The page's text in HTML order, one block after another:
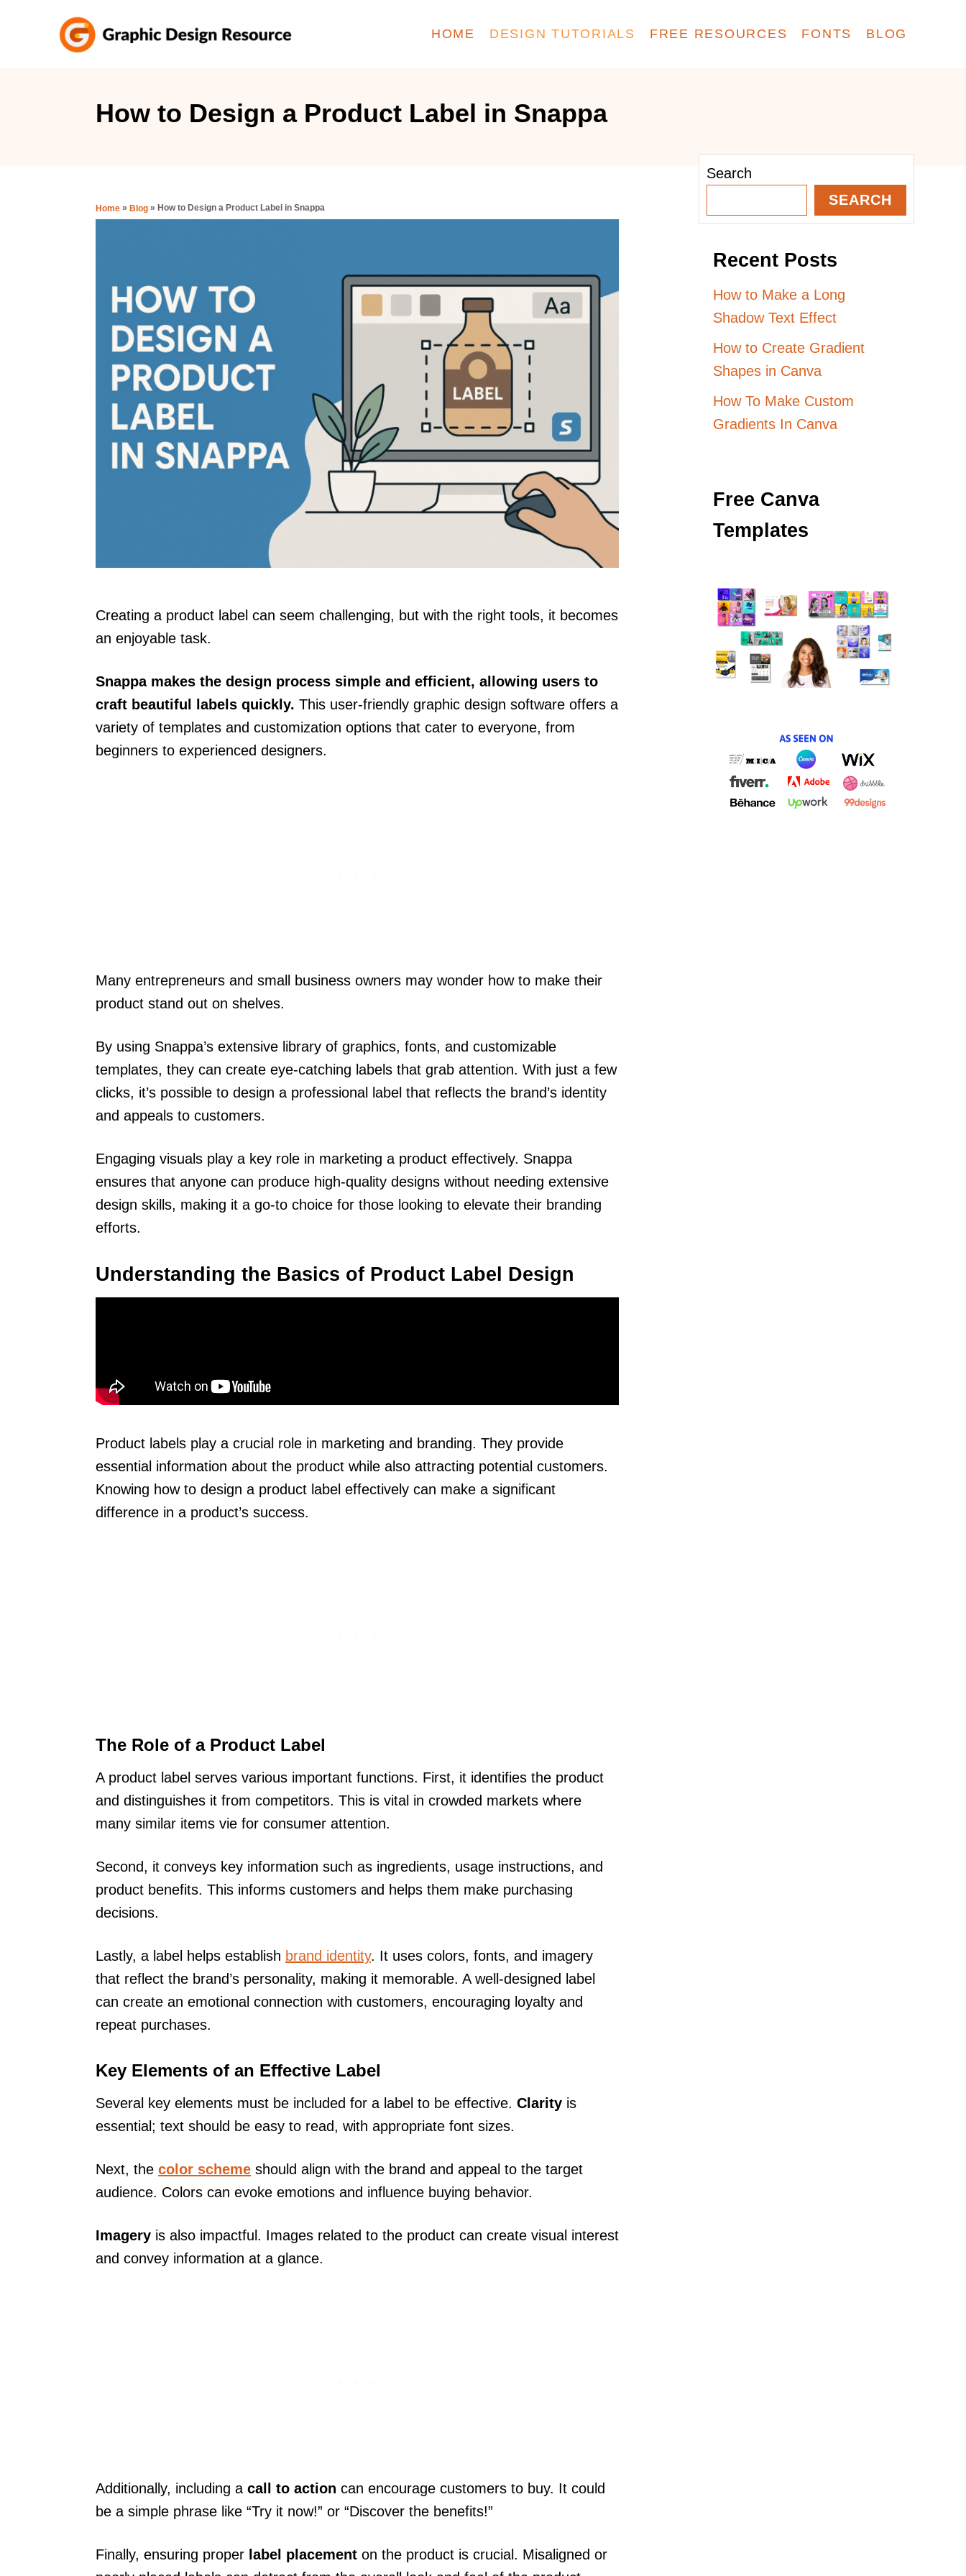
HOME DESIGN TUTORIALS FREE RESOURCES FONTS BLOG
How to Design a Product Label in Snappa
Home » Blog » How to Design a Product Label in Snappa
Creating a product label can seem challenging, but with the right tools, it becomes
an enjoyable task.
Snappa makes the design process simple and efficient, allowing users to
craft beautiful labels quickly. This user-friendly graphic design software offers a
variety of templates and customization options that cater to everyone, from
beginners to experienced designers.
Many entrepreneurs and small business owners may wonder how to make their
product stand out on shelves.
By using Snappa’s extensive library of graphics, fonts, and customizable
templates, they can create eye-catching labels that grab attention. With just a few
clicks, it’s possible to design a professional label that reflects the brand’s identity
and appeals to customers.
Engaging visuals play a key role in marketing a product effectively. Snappa
ensures that anyone can produce high-quality designs without needing extensive
design skills, making it a go-to choice for those looking to elevate their branding
efforts.
Understanding the Basics of Product Label Design
Product labels play a crucial role in marketing and branding. They provide
essential information about the product while also attracting potential customers.
Knowing how to design a product label effectively can make a significant
difference in a product’s success.
The Role of a Product Label
A product label serves various important functions. First, it identifies the product
and distinguishes it from competitors. This is vital in crowded markets where
many similar items vie for consumer attention.
Second, it conveys key information such as ingredients, usage instructions, and
product benefits. This informs customers and helps them make purchasing
decisions.
Lastly, a label helps establish brand identity. It uses colors, fonts, and imagery
that reflect the brand’s personality, making it memorable. A well-designed label
can create an emotional connection with customers, encouraging loyalty and
repeat purchases.
Key Elements of an Effective Label
Several key elements must be included for a label to be effective. Clarity is
essential; text should be easy to read, with appropriate font sizes.
Next, the color scheme should align with the brand and appeal to the target
audience. Colors can evoke emotions and influence buying behavior.
Imagery is also impactful. Images related to the product can create visual interest
and convey information at a glance.
Additionally, including a call to action can encourage customers to buy. It could
be a simple phrase like “Try it now!” or “Discover the benefits!”
Finally, ensuring proper label placement on the product is crucial. Misaligned or
Search
SEARCH
Recent Posts
How to Make a Long
Shadow Text Effect
How to Create Gradient
Shapes in Canva
How To Make Custom
Gradients In Canva
Free Canva
Templates